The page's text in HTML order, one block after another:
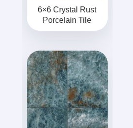
6×6 Crystal Rust
Porcelain Tile